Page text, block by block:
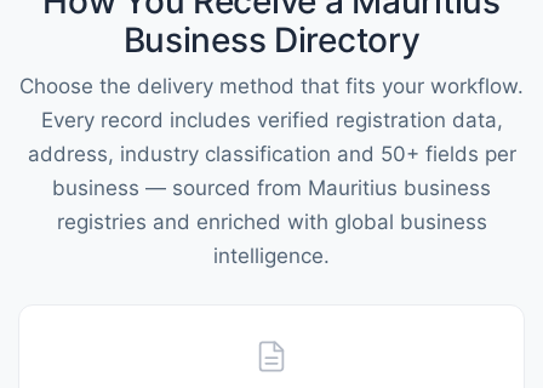
Business Directory
Choose the delivery method that fits your workflow.
Every record includes verified registration data,
address, industry classification and 50+ fields per
business — sourced from Mauritius business
registries and enriched with global business
intelligence.